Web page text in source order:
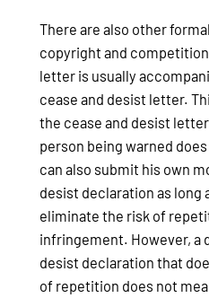
There are also other
copyright and
letter is usually
cease and desist letter.
the cease and desist
person being warned
can also submit his own
desist declaration as long
eliminate the risk of
infringement. However, a
desist declaration that
of repetition does not